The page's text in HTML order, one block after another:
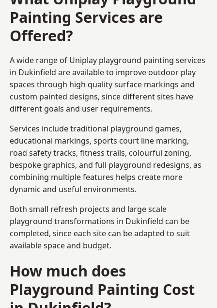
Painting Services are
Offered?
A wide range of Uniplay playground painting services
in Dukinfield are available to improve outdoor play
spaces through high quality surface markings and
custom painted designs, since different sites have
different goals and user requirements.
Services include traditional playground games,
educational markings, sports court line marking,
road safety tracks, fitness trails, colourful zoning,
bespoke graphics, and full playground redesigns, as
combining multiple features helps create more
dynamic and useful environments.
Both small refresh projects and large scale
playground transformations in Dukinfield can be
completed, since each site can be adapted to suit
available space and budget.
How much does
Playground Painting Cost